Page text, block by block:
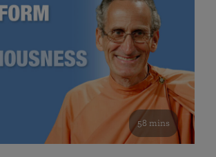
58 mins